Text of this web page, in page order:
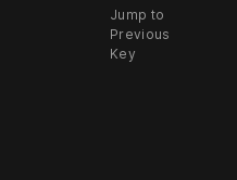
Jump to
Previous
Key